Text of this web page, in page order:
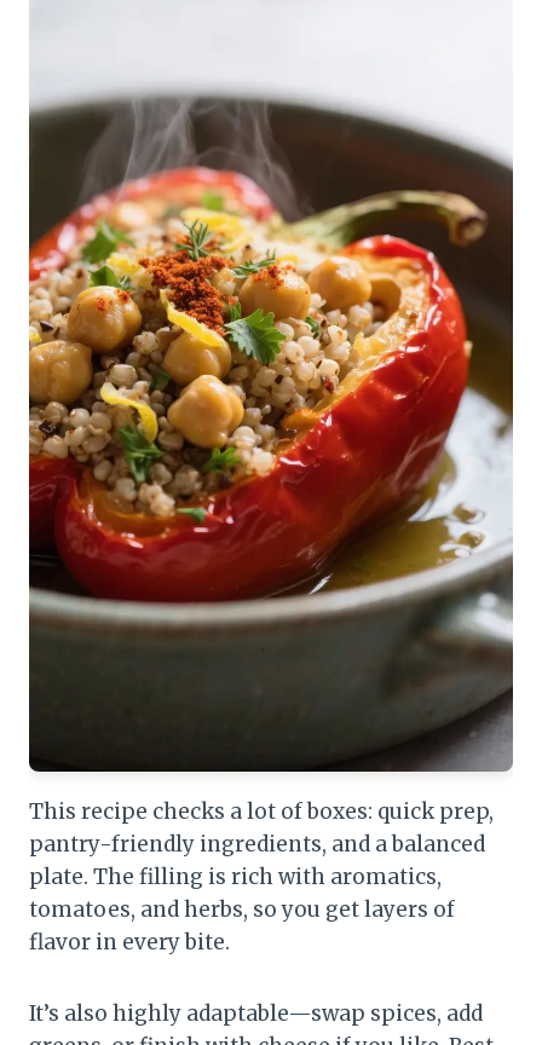
This recipe checks a lot of boxes: quick prep,
pantry-friendly ingredients, and a balanced
plate. The filling is rich with aromatics,
tomatoes, and herbs, so you get layers of
flavor in every bite.
It’s also highly adaptable—swap spices, add